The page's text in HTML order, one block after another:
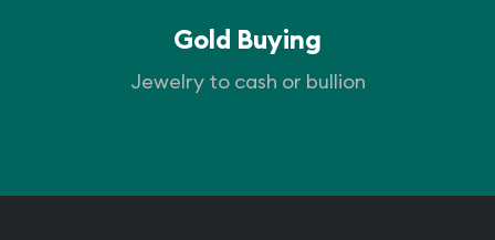
Gold Buying
Jewelry to cash or bullion